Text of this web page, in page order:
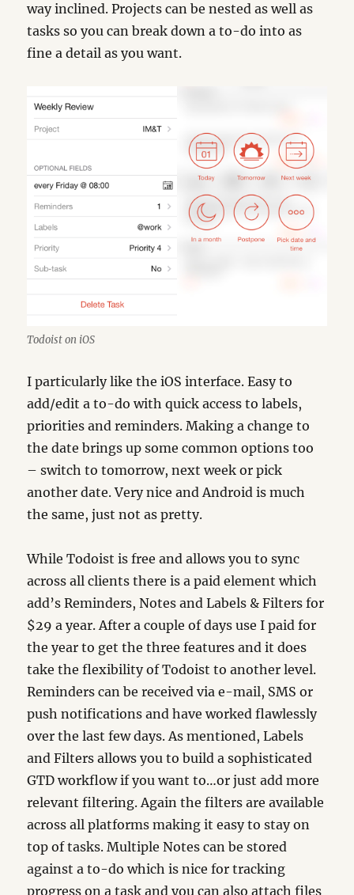
way inclined. Projects can be nested as well as
tasks so you can break down a to-do into as
fine a detail as you want.
Todoist on iOS
I particularly like the iOS interface. Easy to
add/edit a to-do with quick access to labels,
priorities and reminders. Making a change to
the date brings up some common options too
– switch to tomorrow, next week or pick
another date. Very nice and Android is much
the same, just not as pretty.
While Todoist is free and allows you to sync
across all clients there is a paid element which
add’s Reminders, Notes and Labels & Filters for
$29 a year. After a couple of days use I paid for
the year to get the three features and it does
take the flexibility of Todoist to another level.
Reminders can be received via e-mail, SMS or
push notifications and have worked flawlessly
over the last few days. As mentioned, Labels
and Filters allows you to build a sophisticated
GTD workflow if you want to…or just add more
relevant filtering. Again the filters are available
across all platforms making it easy to stay on
top of tasks. Multiple Notes can be stored
against a to-do which is nice for tracking
progress on a task and you can also attach files